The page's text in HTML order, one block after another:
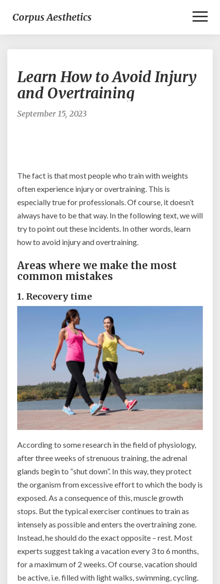
Corpus Aesthetics
How
to
Avoid
Learn How to Avoid Injury
and Overtraining
September 15, 2023
The fact is that most people who train with weights
often experience injury or overtraining. This is
especially true for professionals. Of course, it doesn’t
always have to be that way. In the following text, we will
try to point out these incidents. In other words, learn
how to avoid injury and overtraining.
Areas where we make the most
common mistakes
1. Recovery time
According to some research in the field of physiology,
after three weeks of strenuous training, the adrenal
glands begin to “shut down”. In this way, they protect
the organism from excessive effort to which the body is
exposed. As a consequence of this, muscle growth
stops. But the typical exerciser continues to train as
intensely as possible and enters the overtraining zone.
Instead, he should do the exact opposite – rest. Most
experts suggest taking a vacation every 3 to 6 months,
for a maximum of 2 weeks. Of course, vacation should
be active, i.e. filled with light walks, swimming, cycling.